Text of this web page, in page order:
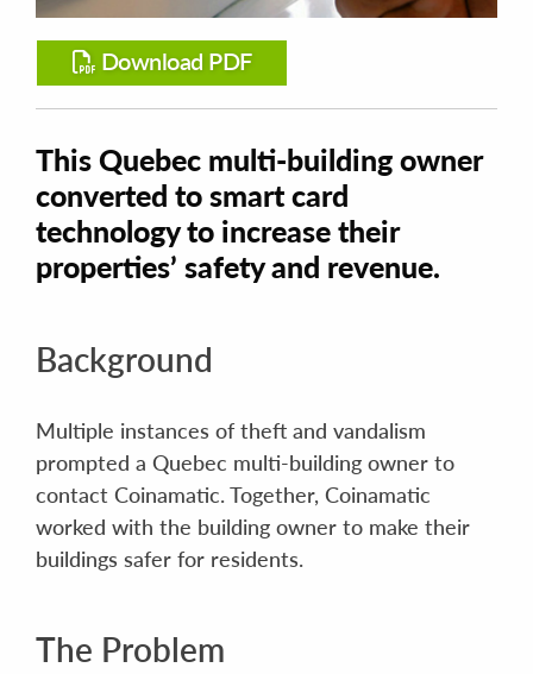
Download PDF
This Quebec multi-building owner
converted to smart card
technology to increase their
properties’ safety and revenue.
Background
Multiple instances of theft and vandalism
prompted a Quebec multi-building owner to
contact Coinamatic. Together, Coinamatic
worked with the building owner to make their
buildings safer for residents.
The Problem